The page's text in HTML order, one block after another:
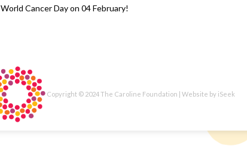
World Cancer Day on 04 February!
Copyright © 2024 The Caroline Foundation | Website by iSeek